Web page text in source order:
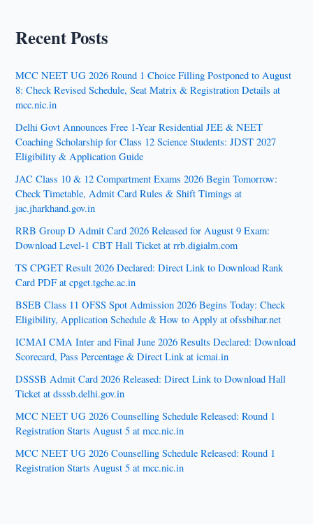
Recent Posts
MCC NEET UG 2026 Round 1 Choice Filling Postponed to August
8: Check Revised Schedule, Seat Matrix & Registration Details at
mcc.nic.in
Delhi Govt Announces Free 1-Year Residential JEE & NEET
Coaching Scholarship for Class 12 Science Students: JDST 2027
Eligibility & Application Guide
JAC Class 10 & 12 Compartment Exams 2026 Begin Tomorrow:
Check Timetable, Admit Card Rules & Shift Timings at
jac.jharkhand.gov.in
RRB Group D Admit Card 2026 Released for August 9 Exam:
Download Level-1 CBT Hall Ticket at rrb.digialm.com
TS CPGET Result 2026 Declared: Direct Link to Download Rank
Card PDF at cpget.tgche.ac.in
BSEB Class 11 OFSS Spot Admission 2026 Begins Today: Check
Eligibility, Application Schedule & How to Apply at ofssbihar.net
ICMAI CMA Inter and Final June 2026 Results Declared: Download
Scorecard, Pass Percentage & Direct Link at icmai.in
DSSSB Admit Card 2026 Released: Direct Link to Download Hall
Ticket at dsssb.delhi.gov.in
MCC NEET UG 2026 Counselling Schedule Released: Round 1
Registration Starts August 5 at mcc.nic.in
MCC NEET UG 2026 Counselling Schedule Released: Round 1
Registration Starts August 5 at mcc.nic.in